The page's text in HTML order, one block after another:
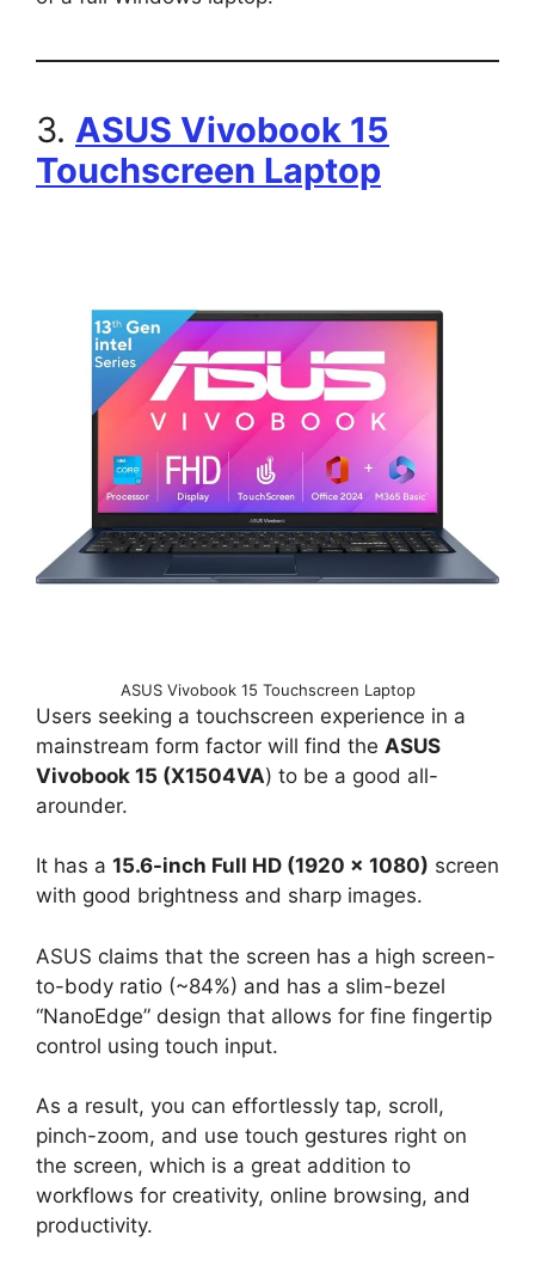
3. ASUS Vivobook 15
Touchscreen Laptop
ASUS Vivobook 15 Touchscreen Laptop
Users seeking a touchscreen experience in a
mainstream form factor will find the ASUS
Vivobook 15 (X1504VA) to be a good all-
arounder.
It has a 15.6-inch Full HD (1920 × 1080) screen
with good brightness and sharp images.
ASUS claims that the screen has a high screen-
to-body ratio (~84%) and has a slim-bezel
“NanoEdge” design that allows for fine fingertip
control using touch input.
As a result, you can effortlessly tap, scroll,
pinch-zoom, and use touch gestures right on
the screen, which is a great addition to
workflows for creativity, online browsing, and
productivity.